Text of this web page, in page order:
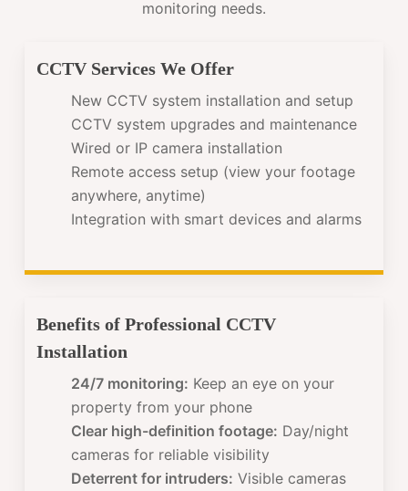
monitoring needs.
CCTV Services We Offer
New CCTV system installation and setup
CCTV system upgrades and maintenance
Wired or IP camera installation
Remote access setup (view your footage
anywhere, anytime)
Integration with smart devices and alarms
Benefits of Professional CCTV
Installation
24/7 monitoring: Keep an eye on your
property from your phone
Clear high-definition footage: Day/night
cameras for reliable visibility
Deterrent for intruders: Visible cameras